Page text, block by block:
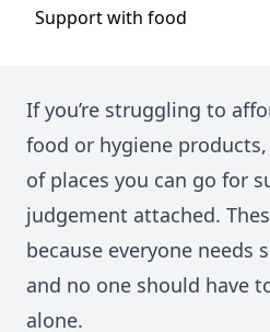
Support with food
If you’re struggling to
food or hygiene
of places you can go for
judgement attached.
because everyone needs
and no one should have
alone.